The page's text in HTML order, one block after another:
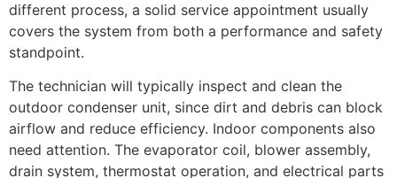
different process, a solid service appointment usually
covers the system from both a performance and safety
standpoint.
The technician will typically inspect and clean the
outdoor condenser unit, since dirt and debris can block
airflow and reduce efficiency. Indoor components also
need attention. The evaporator coil, blower assembly,
drain system, thermostat operation, and electrical parts